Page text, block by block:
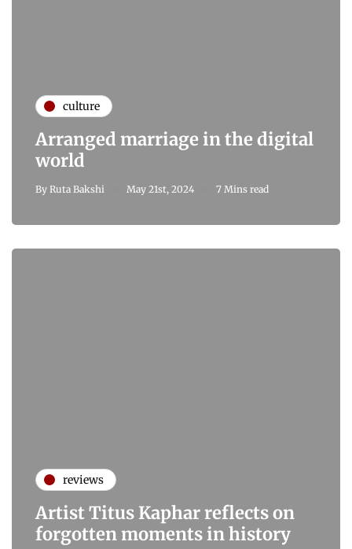
culture
Arranged marriage in the digital
world
By Ruta Bakshi May 21st, 2024 7 Mins read
reviews
Artist Titus Kaphar reflects on
forgotten moments in history